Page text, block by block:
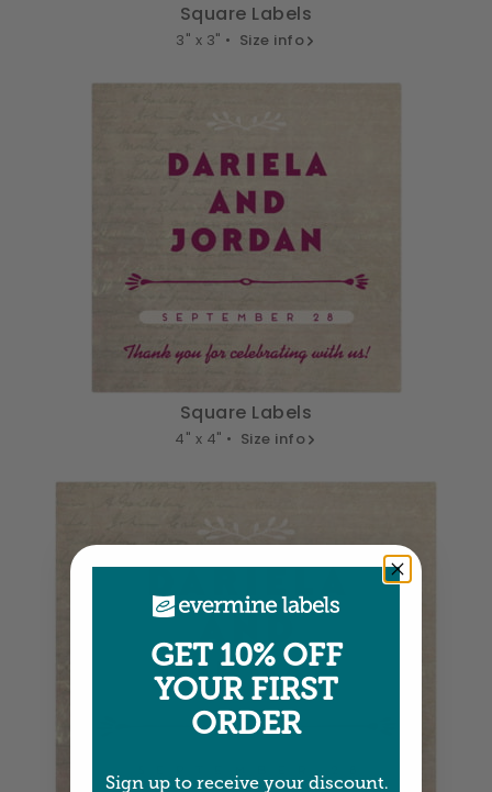
Square Labels
3" x 3" • Size info
Square Labels
4" x 4" • Size info
GET 10% OFF
YOUR FIRST
ORDER
Sign up to receive your discount.